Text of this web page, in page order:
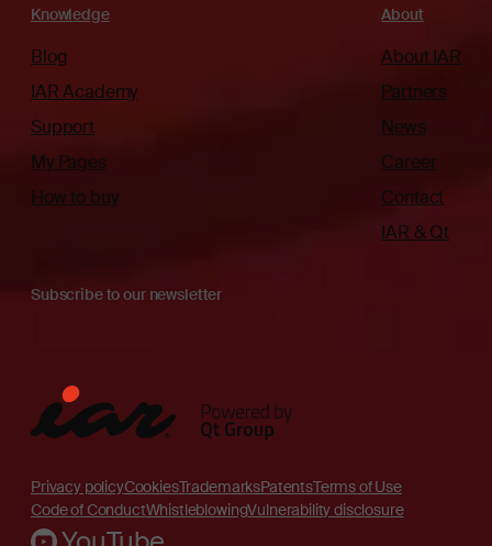
Knowledge
Blog
IAR Academy
Support
My Pages
How to buy
About
About IAR
Partners
News
Career
Contact
IAR & Qt
Subscribe to our newsletter
Privacy policyCookiesTrademarksPatentsTerms of Use
Code of ConductWhistleblowingVulnerability disclosure